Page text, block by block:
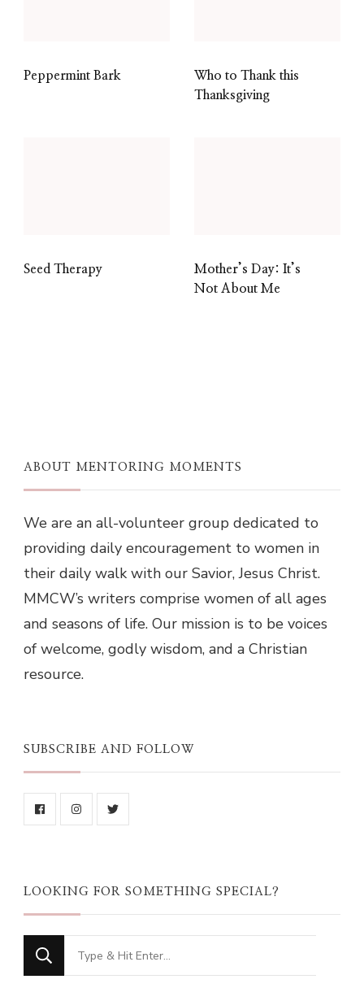
Peppermint Bark
Who to Thank this
Thanksgiving
Seed Therapy
Mother’s Day: It’s
Not About Me
ABOUT MENTORING MOMENTS
We are an all-volunteer group dedicated to
providing daily encouragement to women in
their daily walk with our Savior, Jesus Christ.
MMCW’s writers comprise women of all ages
and seasons of life. Our mission is to be voices
of welcome, godly wisdom, and a Christian
resource.
SUBSCRIBE AND FOLLOW
LOOKING FOR SOMETHING SPECIAL?
Looking
for